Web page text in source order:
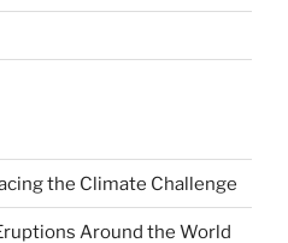
the Climate Challenge
Around the World